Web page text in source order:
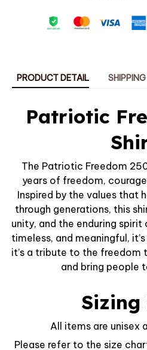
PRODUCT DETAIL SHIPPING
Patriotic
The Patriotic Freedom
years of freedom,
Inspired by the values that
through generations, this
unity, and the enduring
timeless, and meaningful,
it’s a tribute to the freedom
and bring
All items are unisex
Please refer to the size